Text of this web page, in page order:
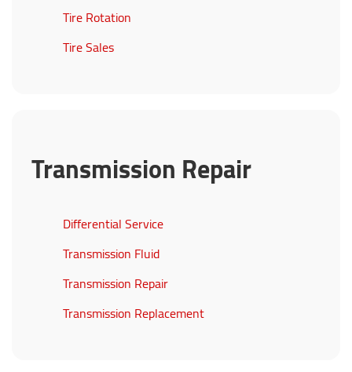
Tire Rotation
Tire Sales
Transmission Repair
Differential Service
Transmission Fluid
Transmission Repair
Transmission Replacement